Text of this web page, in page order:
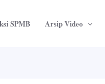
SPMB Arsip Video